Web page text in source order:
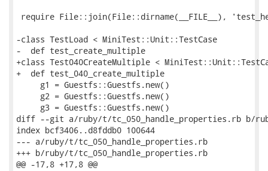
require File::join(File::dirname(__FILE__),
-class TestLoad < MiniTest::Unit::TestCase
-  def test_create_multiple
+class Test040CreateMultiple <
+  def test_040_create_multiple
     g1 = Guestfs::Guestfs.new()
     g2 = Guestfs::Guestfs.new()
     g3 = Guestfs::Guestfs.new()
diff --git a/ruby/t/tc_050_handle_properties.rb b/
index bcf3406..d8fddb0 100644
--- a/ruby/t/tc_050_handle_properties.rb
+++ b/ruby/t/tc_050_handle_properties.rb
@@ -17,8 +17,8 @@